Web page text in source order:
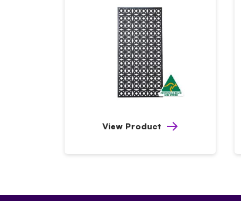
View Product